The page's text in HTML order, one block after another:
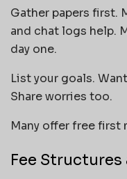
Gather papers first.
and chat logs help.
day one.
List your goals.
Share worries too.
Many offer free first
Fee